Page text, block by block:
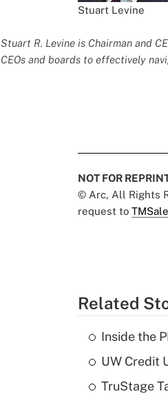
Stuart Levine
Stuart R. Levine is Chairman and
CEOs and boards to effectively
NOT FOR
© Arc, All Rights
request to
Related
Inside the
UW Credit
TruStage